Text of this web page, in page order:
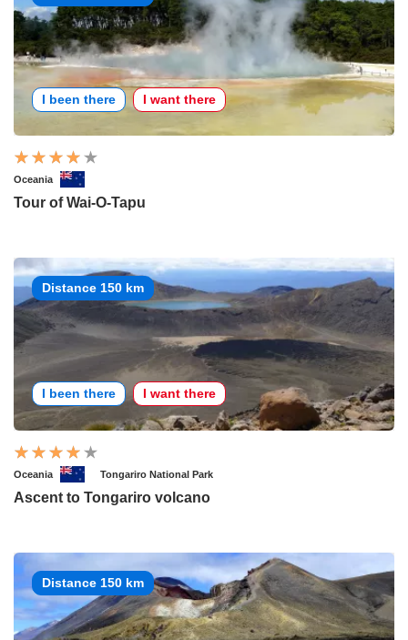
I been there I want there
Oceania
Tour of Wai-O-Tapu
Distance 150 km
I been there I want there
Oceania Tongariro National Park
Ascent to Tongariro volcano
Distance 150 km